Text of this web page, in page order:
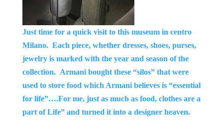
Just time for a quick visit to this museum in centro
Milano. Each piece, whether dresses, shoes, purses,
jewelry is marked with the year and season of the
collection. Armani bought these “silos” that were
used to store food which Armani believes is “essential
for life”….For me, just as much as food, clothes are a
part of Life” and turned it into a designer heaven.